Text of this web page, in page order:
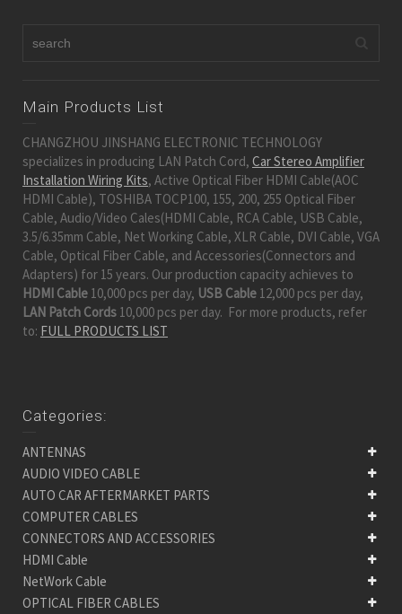
Main Products List
CHANGZHOU JINSHANG ELECTRONIC TECHNOLOGY
specializes in producing LAN Patch Cord, Car Stereo Amplifier
Installation Wiring Kits, Active Optical Fiber HDMI Cable(AOC
HDMI Cable), TOSHIBA TOCP100, 155, 200, 255 Optical Fiber
Cable, Audio/Video Cales(HDMI Cable, RCA Cable, USB Cable,
3.5/6.35mm Cable, Net Working Cable, XLR Cable, DVI Cable, VGA
Cable, Optical Fiber Cable, and Accessories(Connectors and
Adapters) for 15 years. Our production capacity achieves to
HDMI Cable 10,000 pcs per day, USB Cable 12,000 pcs per day,
LAN Patch Cords 10,000 pcs per day. For more products, refer
to: FULL PRODUCTS LIST
Categories:
ANTENNAS
AUDIO VIDEO CABLE
AUTO CAR AFTERMARKET PARTS
COMPUTER CABLES
CONNECTORS AND ACCESSORIES
HDMI Cable
NetWork Cable
OPTICAL FIBER CABLES